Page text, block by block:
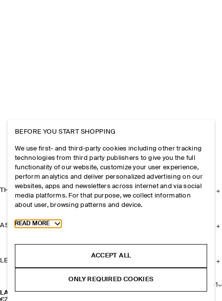
LAYERED LEATHER GLOVES
+1
THE COMPANY
ASSISTANCE
LEGAL
BEFORE YOU START SHOPPING
We use first- and third-party cookies including other tracking
technologies from third party publishers to give you the full
functionality of our website, customize your user experience,
perform analytics and deliver personalized advertising on our
websites, apps and newsletters across internet and via social
media platforms. For that purpose, we collect information
about user, browsing patterns and device.
Toggle more cookie information
READ MORE
ACCEPT ALL
ONLY REQUIRED COOKIES